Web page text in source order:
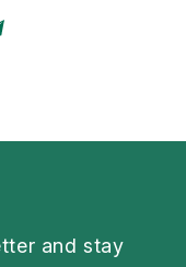
and stay